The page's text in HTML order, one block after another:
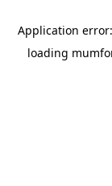
Application
loading